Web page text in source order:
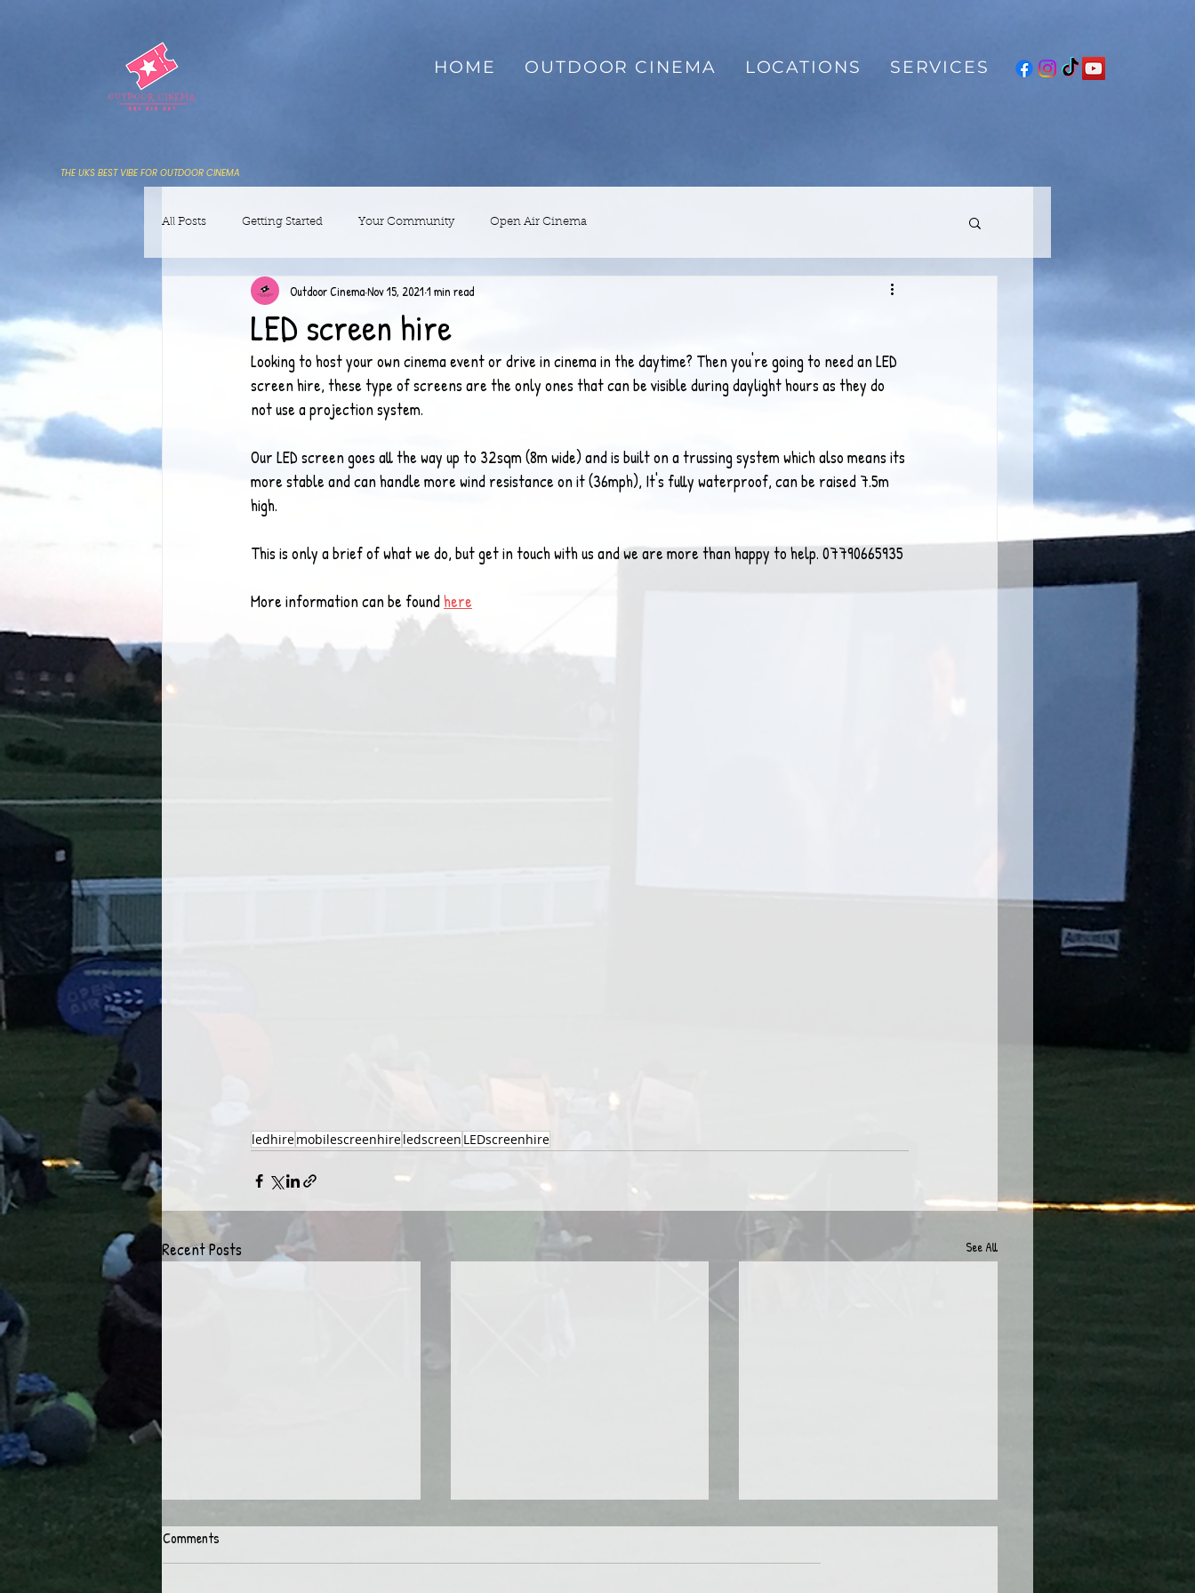
HOME OUTDOOR CINEMA LOCATIONS SERVICES
THE UKS BEST VIBE FOR OUTDOOR CINEMA
All Posts Getting Started Your Community Open Air Cinema
LED screen hire
Outdoor CinemaNov 15, 2021 1 min read
Looking to host your own cinema event or drive in cinema in the daytime? Then you're going to need an LED
screen hire, these type of screens are the only ones that can be visible during daylight hours as they do
not use a projection system.
Our LED screen goes all the way up to 32sqm (8m wide) and is built on a trussing system which also means its
more stable and can handle more wind resistance on it (36mph), It's fully waterproof, can be raised 7.5m
high.
This is only a brief of what we do, but get in touch with us and we are more than happy to help. 07790665935
More information can be found here
ledhiremobilescreenhireledscreen LEDscreenhire
Recent Posts See All
Comments